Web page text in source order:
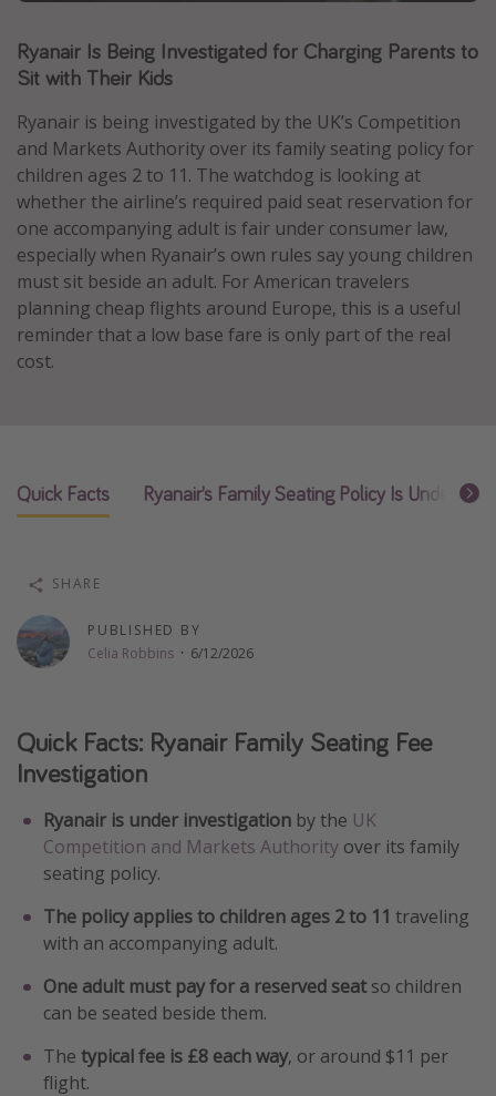
South America
Asia
Africa
Vacation types
Last minute deals
All inclusive vacations
Weekend getaways
Beach vacations
Thanksgiving getaways
Departures
All departure areas
Departing Los Angeles
Departing Washington/Baltimore
Departing New York
Departing Canada
Travel inspiration
Captains log
Travel calendar
Deals under $500
Get more vacation days
Ryanair Is Being Investigated for Charging Parents to
Sit with Their Kids
Ryanair is being investigated by the UK’s Competition
and Markets Authority over its family seating policy for
children ages 2 to 11. The watchdog is looking at
whether the airline’s required paid seat reservation for
one accompanying adult is fair under consumer law,
especially when Ryanair’s own rules say young children
must sit beside an adult. For American travelers
planning cheap flights around Europe, this is a useful
reminder that a low base fare is only part of the real
cost.
Quick Facts Ryanair’s Family Seating Policy Is Under
PUBLISHED BY
Celia Robbins · 6/12/2026
SHARE
Quick Facts: Ryanair Family Seating Fee
Investigation
Ryanair is under investigation by the UK
Competition and Markets Authority over its family
seating policy.
The policy applies to children ages 2 to 11 traveling
with an accompanying adult.
One adult must pay for a reserved seatso children
can be seated beside them.
The typical fee is £8 each way, or around $11 per
flight.